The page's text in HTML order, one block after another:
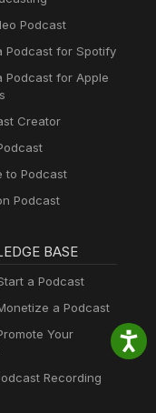
Podcast
Podcast for Spotify
Podcast for Apple
Creator
to Podcast
Podcast
BASE
a Podcast
a Podcast
Your
Recording